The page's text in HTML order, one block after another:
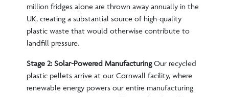
million fridges alone are thrown away annually in the
UK, creating a substantial source of high-quality
plastic waste that would otherwise contribute to
landfill pressure.
Stage 2: Solar-Powered ManufacturingOur recycled
plastic pellets arrive at our Cornwall facility, where
renewable energy powers our entire manufacturing